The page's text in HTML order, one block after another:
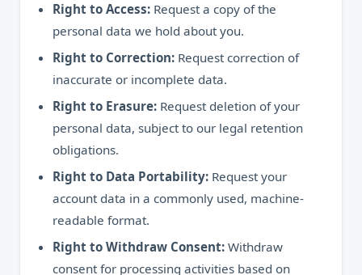
Right to Access: Request a copy of the
personal data we hold about you.
Right to Correction: Request correction of
inaccurate or incomplete data.
Right to Erasure: Request deletion of your
personal data, subject to our legal retention
obligations.
Right to Data Portability: Request your
account data in a commonly used, machine-
readable format.
Right to Withdraw Consent: Withdraw
consent for processing activities based on